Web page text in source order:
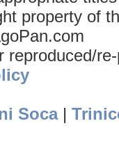
property of
reproduced/
Soca|